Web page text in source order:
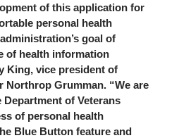
of this application for
personal health
goal of
of health information
King, vice president of
Northrop Grumman. “We are
of Veterans
of personal health
Blue Button feature and